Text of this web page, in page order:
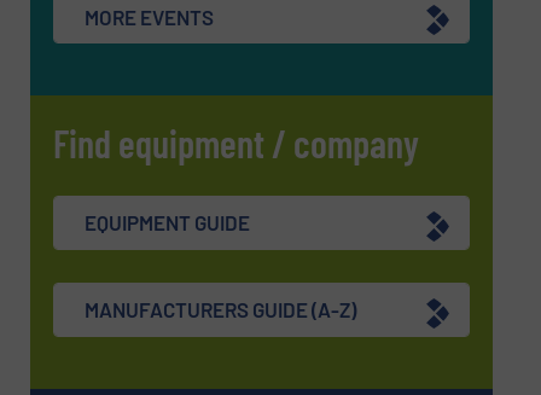
MORE EVENTS
Find equipment / company
EQUIPMENT GUIDE
MANUFACTURERS GUIDE (A-Z)